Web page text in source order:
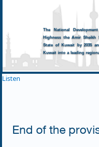
The National
Highness the Amir Sheikh
State of Kuwait by 2035
Kuwait into a leading
Listen
End of the